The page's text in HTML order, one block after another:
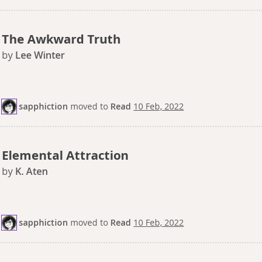
The Awkward Truth
by Lee Winter
sapphiction movedto Read 10 Feb, 2022
Elemental Attraction
by K. Aten
sapphiction movedto Read 10 Feb, 2022